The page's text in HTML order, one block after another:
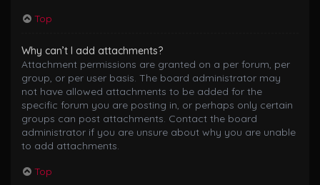
Top
Why can’t I add attachments?
Attachment permissions are granted on a per forum, per
group, or per user basis. The board administrator may
not have allowed attachments to be added for the
specific forum you are posting in, or perhaps only certain
groups can post attachments. Contact the board
administrator if you are unsure about why you are unable
to add attachments.
Top